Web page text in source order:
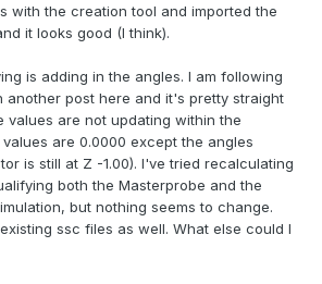
with the creation tool and imported the
it looks good (I think).
is adding in the angles. I am following
another post here and it's pretty straight
values are not updating within the
are 0.0000 except the angles
is still at Z -1.00). I've tried recalculating
both the Masterprobe and the
but nothing seems to change.
ssc files as well. What else could I